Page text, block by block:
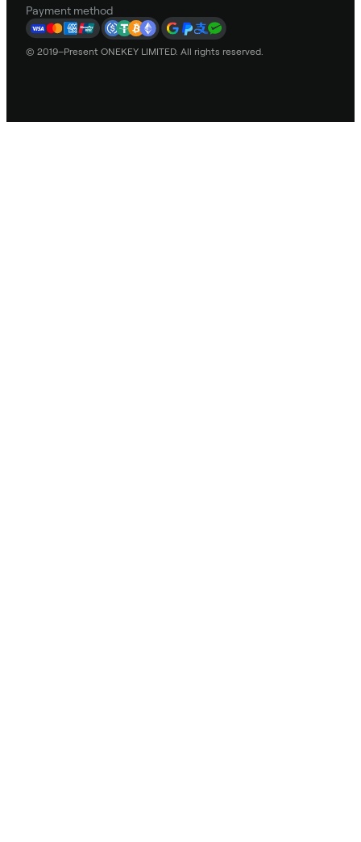
Payment method
© 2019–Present ONEKEY LIMITED. All rights reserved.